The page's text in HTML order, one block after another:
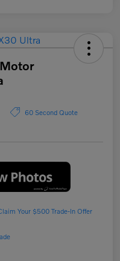
60 Second Quote
Your $500 Trade-In Offer